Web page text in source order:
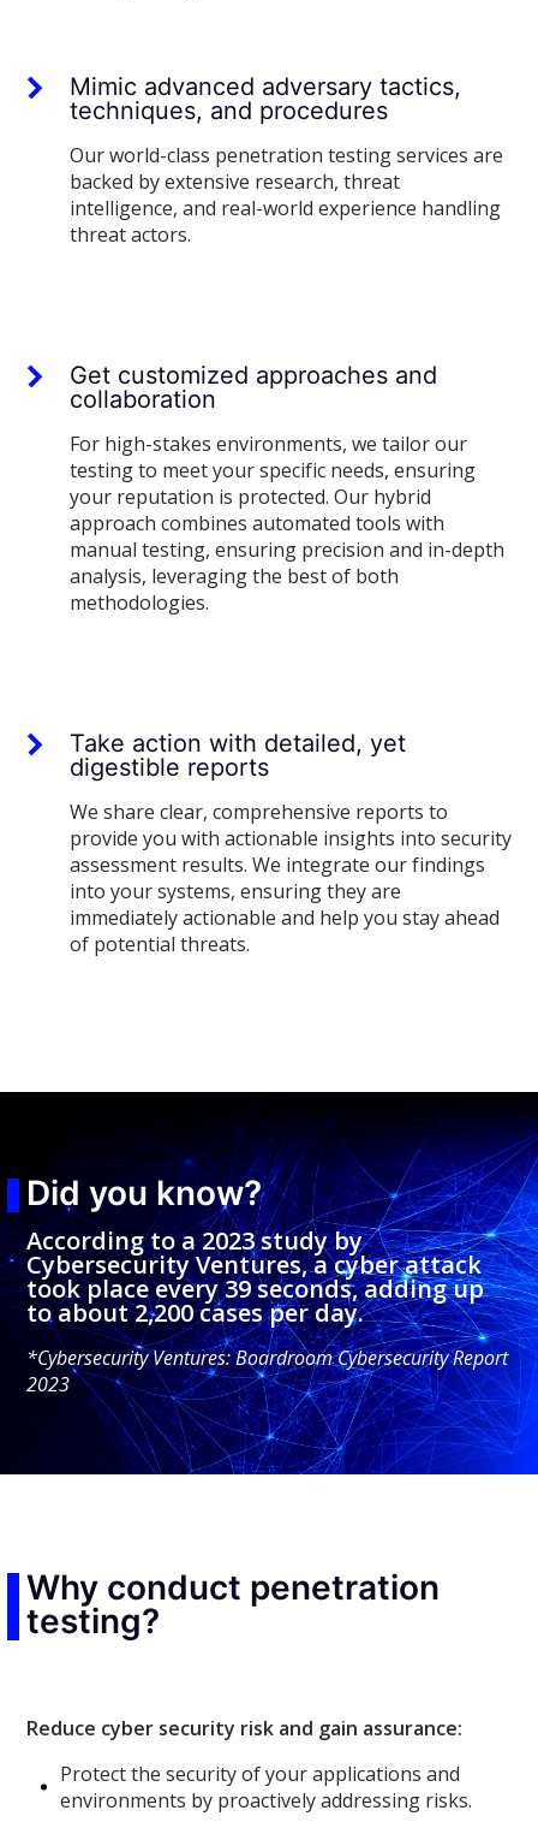
Mimic advanced adversary tactics,
techniques, and procedures
Our world-class penetration testing services are
backed by extensive research, threat
intelligence, and real-world experience handling
threat actors.
Get customized approaches and
collaboration
For high-stakes environments, we tailor our
testing to meet your specific needs, ensuring
your reputation is protected. Our hybrid
approach combines automated tools with
manual testing, ensuring precision and in-depth
analysis, leveraging the best of both
methodologies.
Take action with detailed, yet
digestible reports
We share clear, comprehensive reports to
provide you with actionable insights into security
assessment results. We integrate our findings
into your systems, ensuring they are
immediately actionable and help you stay ahead
of potential threats.
Did you know?
According to a 2023 study by
Cybersecurity Ventures, a cyber attack
took place every 39 seconds, adding up
to about 2,200 cases per day.
*Cybersecurity Ventures: Boardroom Cybersecurity Report
2023
Why conduct penetration
testing?
Reduce cyber security risk and gain assurance:
Protect the security of your applications and
environments by proactively addressing risks.